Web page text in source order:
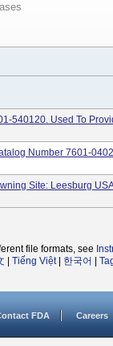
540120. Used To
Number 7601-
Site: Leesburg
file formats, see
Tiếng Việt| 한국어
FDA Careers